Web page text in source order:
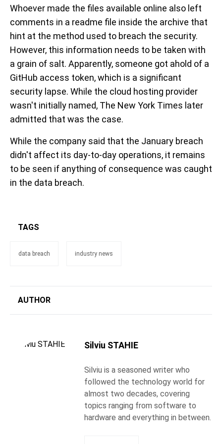
Whoever made the files available online also left
comments in a readme file inside the archive that
hint at the method used to breach the security.
However, this information needs to be taken with
a grain of salt. Apparently, someone got ahold of a
GitHub access token, which is a significant
security lapse. While the cloud hosting provider
wasn't initially named, The New York Times later
admitted that was the case.
While the company said that the January breach
didn't affect its day-to-day operations, it remains
to be seen if anything of consequence was caught
in the data breach.
TAGS
data breach industry news
AUTHOR
Silviu STAHIE
Silviu is a seasoned writer who
followed the technology world for
almost two decades, covering
topics ranging from software to
hardware and everything in between.